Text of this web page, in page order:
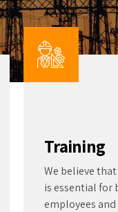
Channel Flow
Samplers
Training
We believe
is essential for
employees